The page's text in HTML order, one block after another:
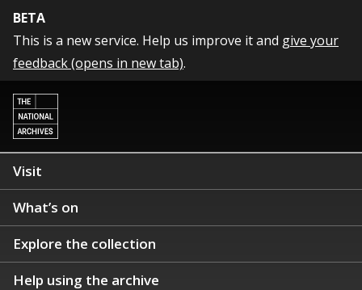
BETA
This is a new service. Help us improve it and give your
feedback (opens in new tab).
Visit
What’s on
Explore the collection
Help using the archive